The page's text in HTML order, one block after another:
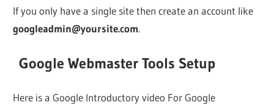
If you only have a single site then create an account like
googleadmin@yoursite.com.
Google Webmaster Tools Setup
Here is a Google Introductory video For Google